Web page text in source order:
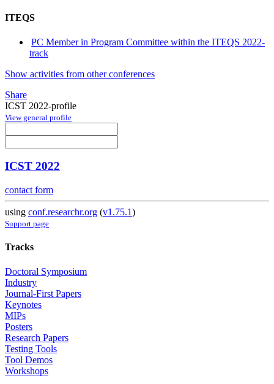
ITEQS
PC Member in Program Committee within the ITEQS 2022-
track
Show activities from other conferences
Share
ICST 2022-profile
View general profile
ICST 2022
contact form
using conf.researchr.org (v1.75.1)
Support page
Tracks
Doctoral Symposium
Industry
Journal-First Papers
Keynotes
MIPs
Posters
Research Papers
Testing Tools
Tool Demos
Workshops